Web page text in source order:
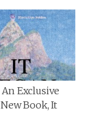
Exclusive
Book, It